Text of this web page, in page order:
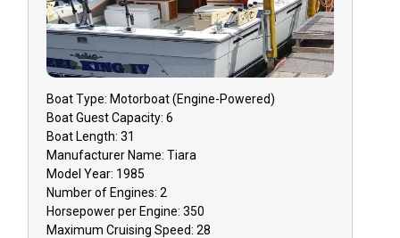
to receive a refund on your deposit.
Rescheduling is encouraged and
dependent on guide availability.
GUIDE CANCELLATION: In the rare
event that your guide must cancel due to
inclement weather, health, or equipment
issues, you will have the option to
reschedule your charter for a later date
or receive a refund on your deposit.
BoatType: Motorboat (engine-Powered)
BoatGuest Capacity:6
Boat Length:31
Manufacturer Name:Tiara
Model Year: 1985
Number of Engines:2
Horsepower per Engine:350
Maximum Cruising Speed:28